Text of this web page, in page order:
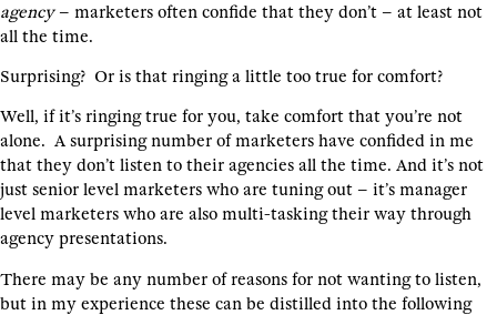
agency– marketers often confide that they don’t – at least not
all the time.
Surprising? Or is that ringing a little too true for comfort?
Well, if it’s ringing true for you, take comfort that you’re not
alone. A surprising number of marketers have confided in me
that they don’t listen to their agencies all the time. And it’s not
just senior level marketers who are tuning out – it’s manager
level marketers who are also multi-tasking their way through
agency presentations.
There may be any number of reasons for not wanting to listen,
but in my experience these can be distilled into the following